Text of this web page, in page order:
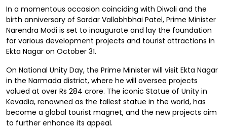
In a momentous occasion coinciding with Diwali and the
birth anniversary of Sardar Vallabhbhai Patel, Prime Minister
Narendra Modi is set to inaugurate and lay the foundation
for various development projects and tourist attractions in
Ekta Nagar on October 31.
On National Unity Day, the Prime Minister will visit Ekta Nagar
in the Narmada district, where he will oversee projects
valued at over Rs 284 crore. The iconic Statue of Unity in
Kevadia, renowned as the tallest statue in the world, has
become a global tourist magnet, and the new projects aim
to further enhance its appeal.